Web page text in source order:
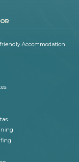
Accommodation